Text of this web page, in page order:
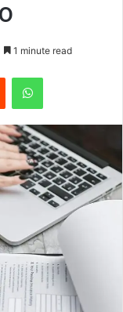
1 minute read
Reddit WhatsApp